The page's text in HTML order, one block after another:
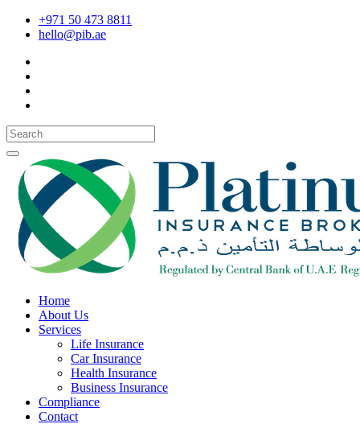
+971 50 473 8811
hello@pib.ae
Home
About Us
Services
Life Insurance
Car Insurance
Health Insurance
Business Insurance
Compliance
Contact